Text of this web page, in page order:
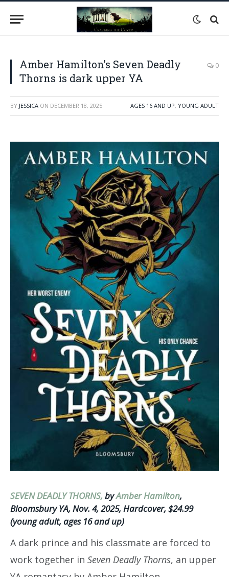
Amber Hamilton’s Seven Deadly
Thorns is dark upper YA
0
BY JESSICA ON DECEMBER 18, 2025 AGES 16 AND UP, YOUNG ADULT
SEVEN DEADLY THORNS, byAmber Hamilton,
Bloomsbury YA, Nov. 4, 2025, Hardcover, $24.99
(young adult, ages 16 and up)
A dark prince and his classmate are forced to
work together in Seven Deadly Thorns, an upper